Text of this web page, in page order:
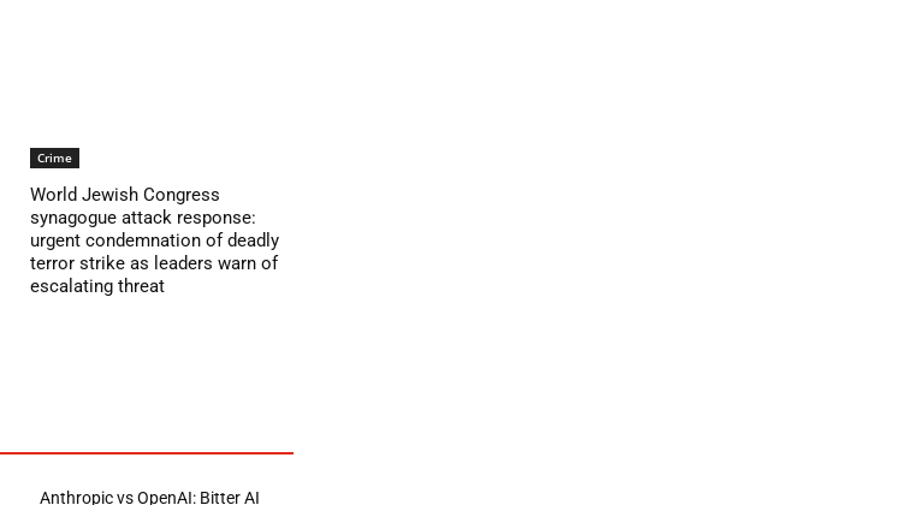
Crime
World Jewish Congress
synagogue attack response:
urgent condemnation of deadly
terror strike as leaders warn of
escalating threat
Anthropic vs OpenAI: Bitter AI